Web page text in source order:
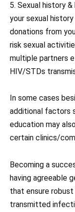
5. Sexual history
your sexual
donations from
risk sexual
multiple partners
HIV/STDs
In some cases
additional factors
education may
certain clinics/
Becoming a
having agreeable
that ensure
transmitted